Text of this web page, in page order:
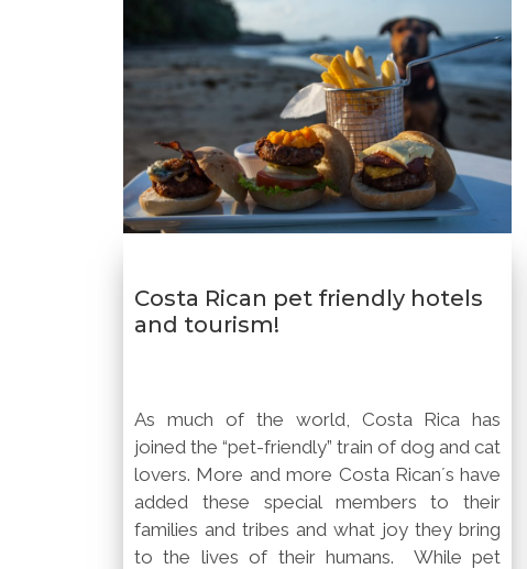
Costa Rican pet friendly hotels
and tourism!
As much of the world, Costa Rica has
joined the “pet-friendly” train of dog and cat
lovers. More and more Costa Rican´s have
added these special members to their
families and tribes and what joy they bring
to the lives of their humans. While pet